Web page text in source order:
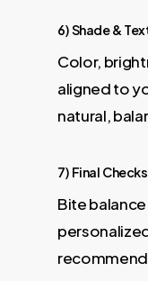
6) Shade &
Color,
aligned to
natural,
7) Final
Bite